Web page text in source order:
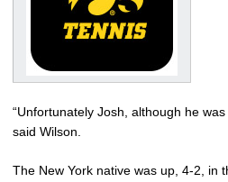
“Unfortunately Josh, although he
said Wilson.
The New York native was up, 4-2, in